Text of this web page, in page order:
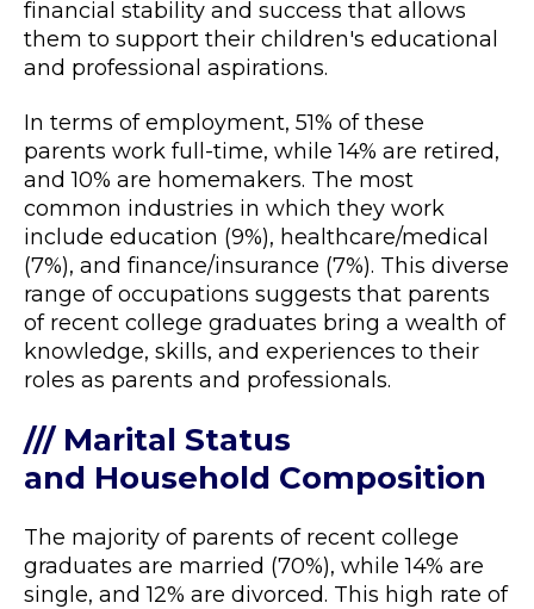
financial stability and success that allows
them to support their children's educational
and professional aspirations.
In terms of employment, 51% of these
parents work full-time, while 14% are retired,
and 10% are homemakers. The most
common industries in which they work
include education (9%), healthcare/medical
(7%), and finance/insurance (7%). This diverse
range of occupations suggests that parents
of recent college graduates bring a wealth of
knowledge, skills, and experiences to their
roles as parents and professionals.
/// Marital Status
and Household Composition
The majority of parents of recent college
graduates are married (70%), while 14% are
single, and 12% are divorced. This high rate of